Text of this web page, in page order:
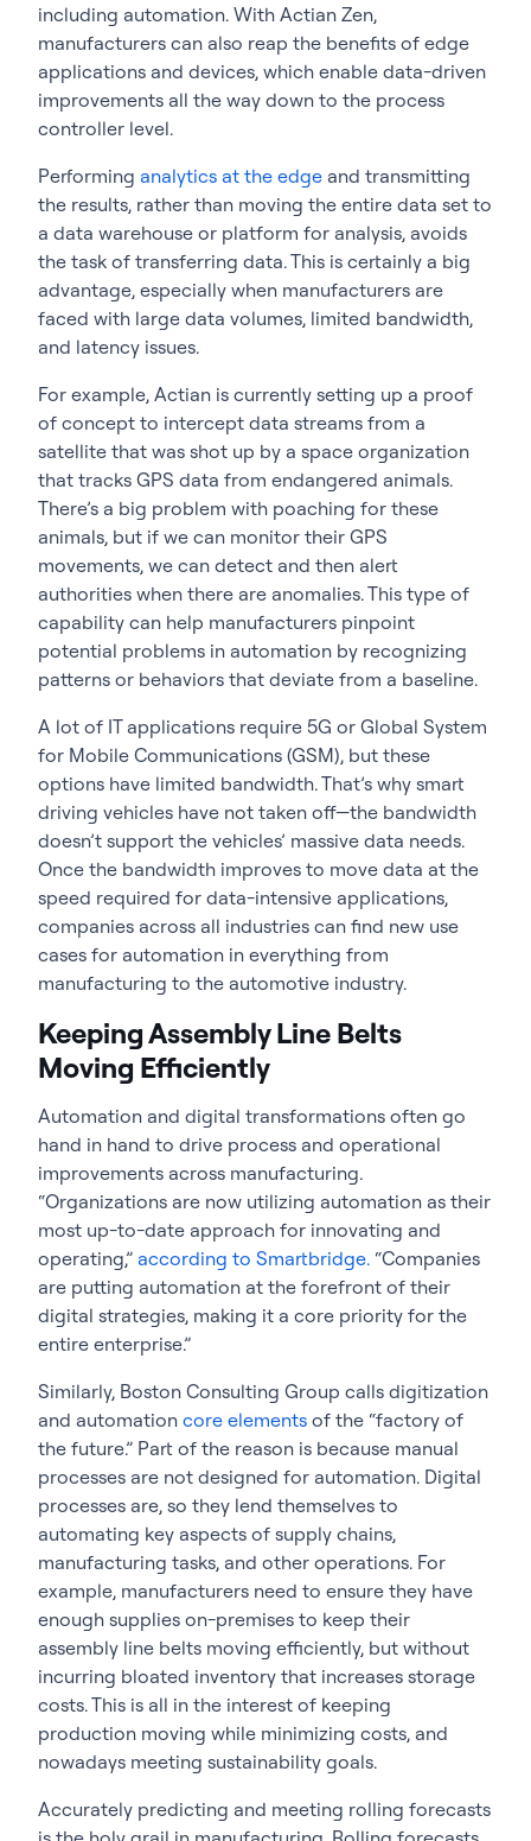
including automation. With Actian Zen,
manufacturers can also reap the benefits of edge
applications and devices, which enable data-driven
improvements all the way down to the process
controller level.
Performing analytics at the edge and transmitting
the results, rather than moving the entire data set to
a data warehouse or platform for analysis, avoids
the task of transferring data. This is certainly a big
advantage, especially when manufacturers are
faced with large data volumes, limited bandwidth,
and latency issues.
For example, Actian is currently setting up a proof
of concept to intercept data streams from a
satellite that was shot up by a space organization
that tracks GPS data from endangered animals.
There’s a big problem with poaching for these
animals, but if we can monitor their GPS
movements, we can detect and then alert
authorities when there are anomalies. This type of
capability can help manufacturers pinpoint
potential problems in automation by recognizing
patterns or behaviors that deviate from a baseline.
A lot of IT applications require 5G or Global System
for Mobile Communications (GSM), but these
options have limited bandwidth. That’s why smart
driving vehicles have not taken off—the bandwidth
doesn’t support the vehicles’ massive data needs.
Once the bandwidth improves to move data at the
speed required for data-intensive applications,
companies across all industries can find new use
cases for automation in everything from
manufacturing to the automotive industry.
Keeping Assembly Line Belts
Moving Efficiently
Automation and digital transformations often go
hand in hand to drive process and operational
improvements across manufacturing.
“Organizations are now utilizing automation as their
most up-to-date approach for innovating and
operating,” according to Smartbridge. “Companies
are putting automation at the forefront of their
digital strategies, making it a core priority for the
entire enterprise.”
Similarly, Boston Consulting Group calls digitization
and automation core elements of the “factory of
the future.” Part of the reason is because manual
processes are not designed for automation. Digital
processes are, so they lend themselves to
automating key aspects of supply chains,
manufacturing tasks, and other operations. For
example, manufacturers need to ensure they have
enough supplies on-premises to keep their
assembly line belts moving efficiently, but without
incurring bloated inventory that increases storage
costs. This is all in the interest of keeping
production moving while minimizing costs, and
nowadays meeting sustainability goals.
Accurately predicting and meeting rolling forecasts